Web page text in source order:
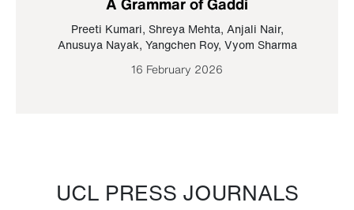
Preeti Kumari, Shreya Mehta, Anjali Nair,
Anusuya Nayak, Yangchen Roy, Vyom Sharma
16 February 2026
UCL PRESS JOURNALS